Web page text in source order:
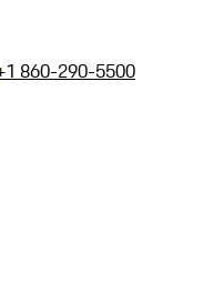
860-290-5500